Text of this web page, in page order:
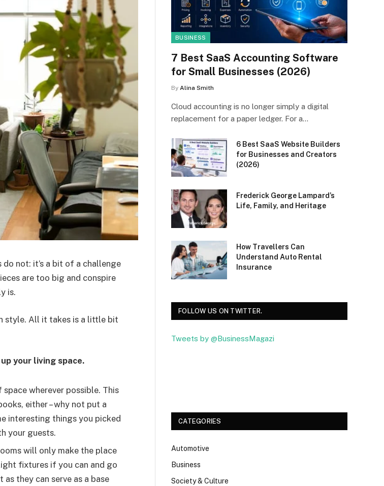
not: it’s a bit of a challenge
are too big and conspire
is.
style. All it takes is a little bit
your living space.
wherever possible. This
either – why not put a
interesting things you picked
your guests.
will only make the place
fixtures if you can and go
they can serve as a base
BUSINESS
7 Best SaaS Accounting Software
for Small Businesses (2026)
By Alina Smith
Cloud accounting is no longer simply a digital
replacement for a paper ledger. For a…
6 Best SaaS Website Builders
for Businesses and Creators
(2026)
Frederick George Lampard’s
Life, Family, and Heritage
How Travellers Can
Understand Auto Rental
Insurance
FOLLOW US ON TWITTER.
Tweets by @BusinessMagazi
CATEGORIES
Automotive
Business
Society & Culture